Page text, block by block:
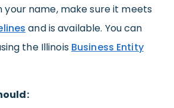
your name, make sure it meets
and is available. You can
the Illinois Business Entity